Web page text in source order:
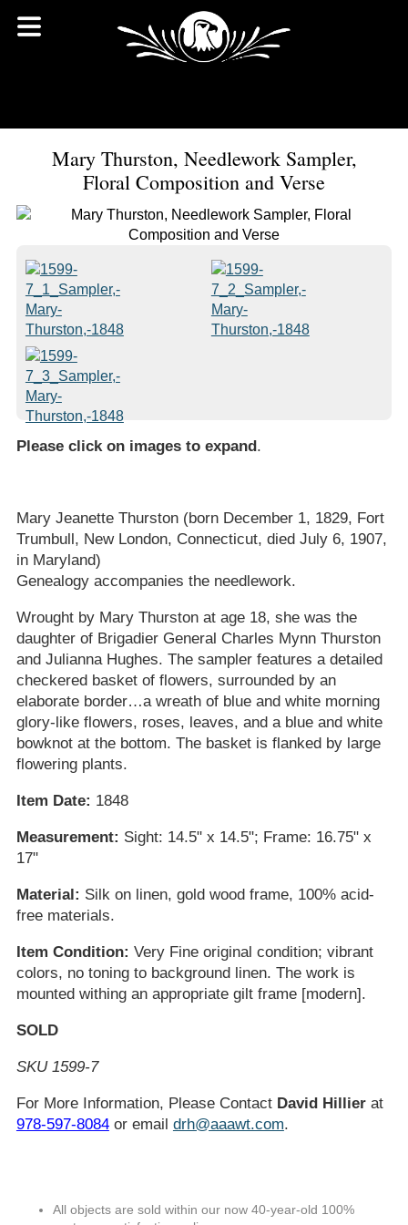
Mary Thurston, Needlework Sampler,
Floral Composition and Verse
Please click on images to expand.
Mary Jeanette Thurston (born December 1, 1829, Fort
Trumbull, New London, Connecticut, died July 6, 1907,
in Maryland)
Genealogy accompanies the needlework.
Wrought by Mary Thurston at age 18, she was the
daughter of Brigadier General Charles Mynn Thurston
and Julianna Hughes. The sampler features a detailed
checkered basket of flowers, surrounded by an
elaborate border…a wreath of blue and white morning
glory-like flowers, roses, leaves, and a blue and white
bowknot at the bottom. The basket is flanked by large
flowering plants.
Item Date: 1848
Measurement: Sight: 14.5" x 14.5"; Frame: 16.75" x
17"
Material: Silk on linen, gold wood frame, 100% acid-
free materials.
Item Condition: Very Fine original condition; vibrant
colors, no toning to background linen. The work is
mounted withing an appropriate gilt frame [modern].
SOLD
SKU 1599-7
For More Information, Please Contact David Hillierat
978-597-8084or email drh@aaawt.com.
All objects are sold within our now 40-year-old 100%